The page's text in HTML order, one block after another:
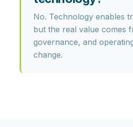
No. Technology enables
but the real value comes
governance, and
change.